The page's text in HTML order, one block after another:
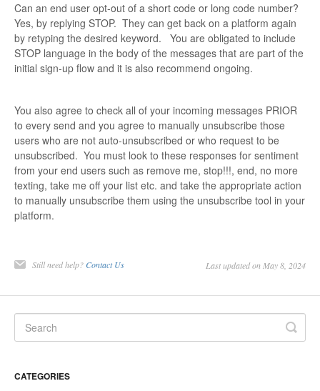
Can an end user opt-out of a short code or long code number?
Yes, by replying STOP. They can get back on a platform again
by retyping the desired keyword. You are obligated to include
STOP language in the body of the messages that are part of the
initial sign-up flow and it is also recommend ongoing.
You also agree to check all of your incoming messages PRIOR
to every send and you agree to manually unsubscribe those
users who are not auto-unsubscribed or who request to be
unsubscribed. You must look to these responses for sentiment
from your end users such as remove me, stop!!!, end, no more
texting, take me off your list etc. and take the appropriate action
to manually unsubscribe them using the unsubscribe tool in your
platform.
Still need help? Contact Us Last updated on May 8, 2024
CATEGORIES